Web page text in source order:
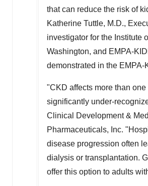
that can reduce the risk of
Katherine Tuttle, M.D.,
investigator for the Institute
Washington, and EMPA-
demonstrated in the
"CKD affects more than
significantly under-
Clinical Development &
Pharmaceuticals, Inc.
disease progression often
dialysis or transplantation.
offer this option to adults